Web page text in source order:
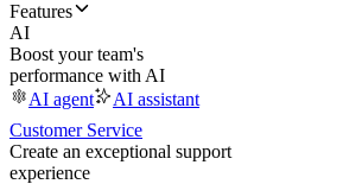
Features
AI
Boost your team's
performance with AI
AI agent
AI assistant
Customer Service
Create an exceptional support
experience